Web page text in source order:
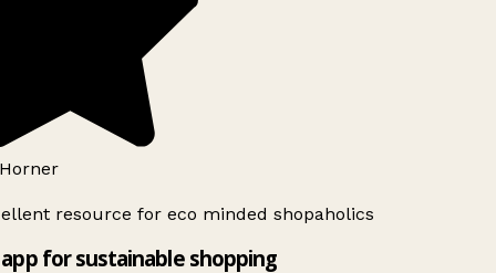
resource for eco minded shopaholics
for sustainable shopping